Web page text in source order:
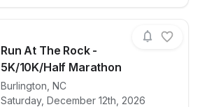
Run At The Rock -
5K/10K/Half Marathon
Burlington NC
Saturday, December 12th, 2026
View details for race Run At The